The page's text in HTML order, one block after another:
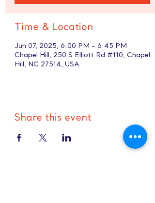
Time & Location
Jun 07, 2025, 6:00 PM – 6:45 PM
Chapel Hill, 250 S Elliott Rd #110, Chapel
Hill, NC 27514, USA
Share this event